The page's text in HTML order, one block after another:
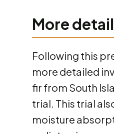
More
Following this
more detailed
fir from South
trial. This trial
moisture